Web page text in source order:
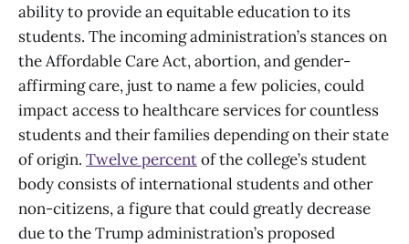
ability to provide an equitable education to its
students. The incoming administration’s stances on
the Affordable Care Act, abortion, and gender-
affirming care, just to name a few policies, could
impact access to healthcare services for countless
students and their families depending on their state
of origin. Twelve percentof the college’s student
body consists of international students and other
non-citizens, a figure that could greatly decrease
due to the Trump administration’s proposed